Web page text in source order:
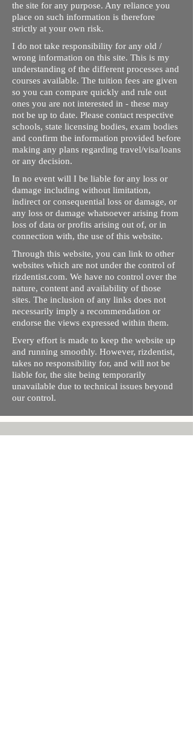
the site for any purpose. Any reliance you
place on such information is therefore
strictly at your own risk.
I do not take responsibility for any old /
wrong information on this site. This is my
understanding of the different processes and
courses available. The tuition fees are given
so you can compare quickly and rule out
ones you are not interested in - these may
not be up to date. Please contact respective
schools, state licensing bodies, exam bodies
and confirm the information provided before
making any plans regarding travel/visa/loans
or any decision.
In no event will I be liable for any loss or
damage including without limitation,
indirect or consequential loss or damage, or
any loss or damage whatsoever arising from
loss of data or profits arising out of, or in
connection with, the use of this website.
Through this website, you can link to other
websites which are not under the control of
rizdentist.com. We have no control over the
nature, content and availability of those
sites. The inclusion of any links does not
necessarily imply a recommendation or
endorse the views expressed within them.
Every effort is made to keep the website up
and running smoothly. However, rizdentist,
takes no responsibility for, and will not be
liable for, the site being temporarily
unavailable due to technical issues beyond
our control.